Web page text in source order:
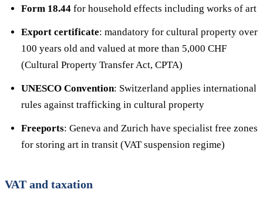
Form 18.44 for household effects including works of art
Export certificate: mandatory for cultural property over
100 years old and valued at more than 5,000 CHF
(Cultural Property Transfer Act, CPTA)
UNESCO Convention: Switzerland applies international
rules against trafficking in cultural property
Freeports: Geneva and Zurich have specialist free zones
for storing art in transit (VAT suspension regime)
VAT and taxation